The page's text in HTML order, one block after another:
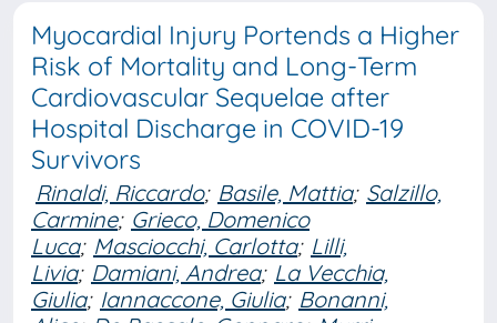
Myocardial Injury Portends a Higher
Risk of Mortality and Long-Term
Cardiovascular Sequelae after
Hospital Discharge in COVID-19
Survivors
Rinaldi, Riccardo; Basile, Mattia; Salzillo,
Carmine; Grieco, Domenico
Luca; Masciocchi, Carlotta; Lilli,
Livia; Damiani, Andrea; La Vecchia,
Giulia; Iannaccone, Giulia; Bonanni,